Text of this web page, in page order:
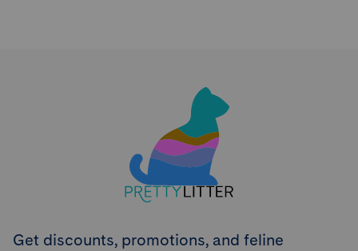
Don't like the litter? First time customers can return
the product within 30 days and we'll issue a full
refund.
Get Started
Get discounts, promotions, and feline